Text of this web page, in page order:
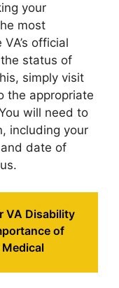
your
most
official
status of
simply visit
the appropriate
will need to
including your
date of
VA Disability
of